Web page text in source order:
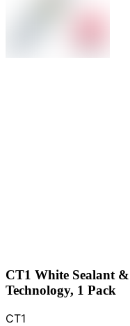
CT1 White Sealant
Technology, 1 Pack
CT1